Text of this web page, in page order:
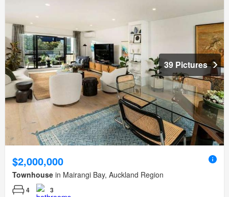
39 Pictures
$2,000,000
Townhouse in Mairangi Bay, Auckland Region
4 3